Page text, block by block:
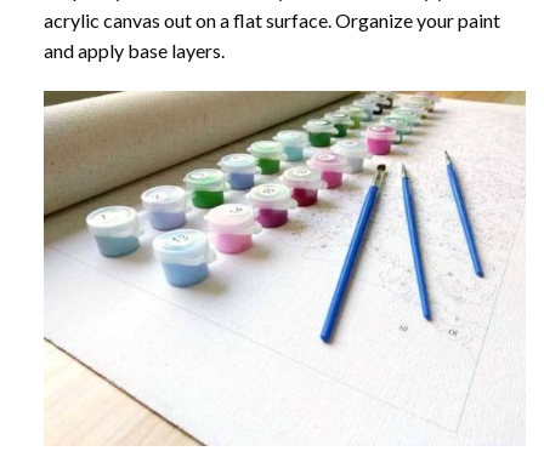
acrylic canvas out on a flat surface. Organize your paint
and apply base layers.